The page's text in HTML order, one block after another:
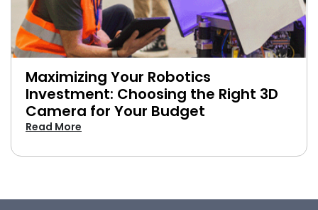
Maximizing Your Robotics
Investment: Choosing the Right 3D
Camera for Your Budget
Read More